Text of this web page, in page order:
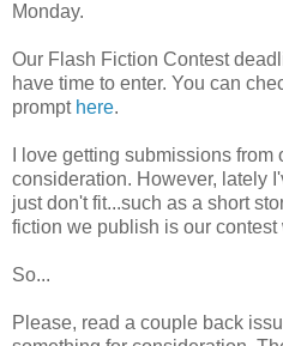
Monday.
Our Flash Fiction Contest
have time to enter. You can
prompt here.
I love getting submissions from
consideration. However, lately
just don't fit...such as a short
fiction we publish is our contest
So...
Please, read a couple back